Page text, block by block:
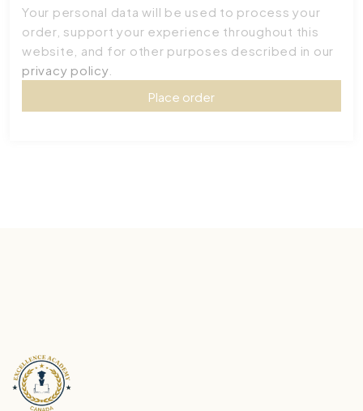
Your personal data will be used to process your
order, support your experience throughout this
website, and for other purposes described in our
privacy policy.
Place order